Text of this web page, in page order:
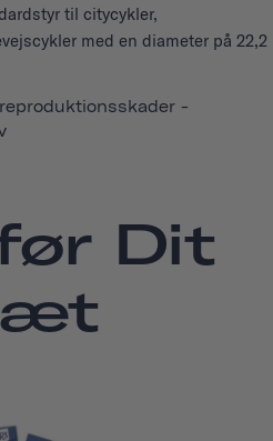
til citycykler,
med en diameter på 22,2
-
Dit